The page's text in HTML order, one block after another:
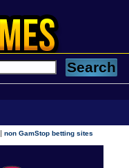
|non GamStop betting sites